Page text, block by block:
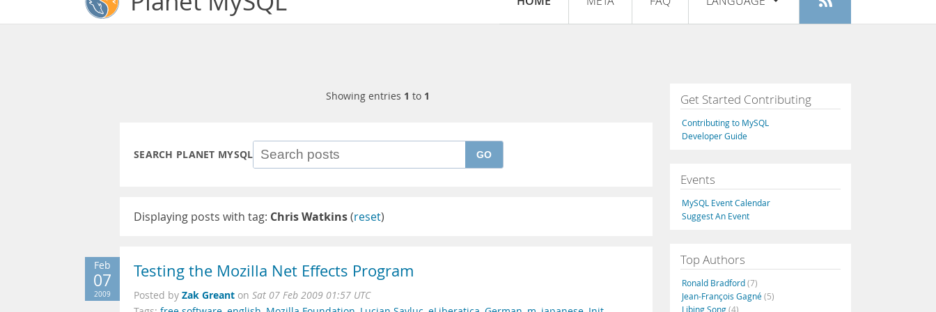
Register
Français
Italiano
Русский
Português
Showing entries 1 to 1
SEARCH PLANET MYSQL GO
Displaying posts with tag: Chris Watkins(reset)
Feb
07
2009
Testing the Mozilla Net Effects Program
Posted by Zak Greant on Sat 07 Feb 2009 01:57 UTC
Get Started Contributing
Contributing to MySQL
Developer Guide
Events
MySQL Event Calendar
Suggest An Event
Top Authors
Ronald Bradford(7)
Jean-François Gagné(5)
Libing Song(4)